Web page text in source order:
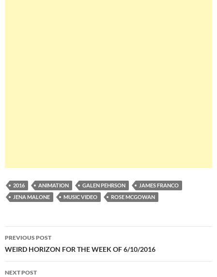
2016 ANIMATION GALEN PEHRSON
JAMES FRANCO
JENA MALONE
MUSIC VIDEO ROSE MCGOWAN
Post
navigation
PREVIOUS POST
WEIRD HORIZON FOR THE WEEK OF 6/10/2016
NEXT POST